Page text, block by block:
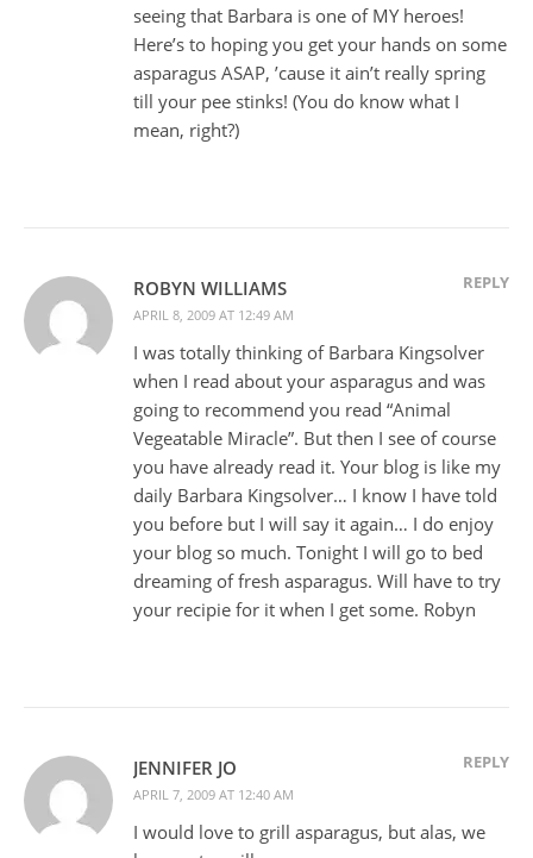
seeing that Barbara is one of MY heroes!
Here’s to hoping you get your hands on some
asparagus ASAP, ’cause it ain’t really spring
till your pee stinks! (You do know what I
mean, right?)
ROBYN WILLIAMS
APRIL 8, 2009 AT 12:49 AM
REPLY
I was totally thinking of Barbara Kingsolver
when I read about your asparagus and was
going to recommend you read “Animal
Vegeatable Miracle”. But then I see of course
you have already read it. Your blog is like my
daily Barbara Kingsolver… I know I have told
you before but I will say it again… I do enjoy
your blog so much. Tonight I will go to bed
dreaming of fresh asparagus. Will have to try
your recipie for it when I get some. Robyn
JENNIFER JO
APRIL 7, 2009 AT 12:40 AM
REPLY
I would love to grill asparagus, but alas, we